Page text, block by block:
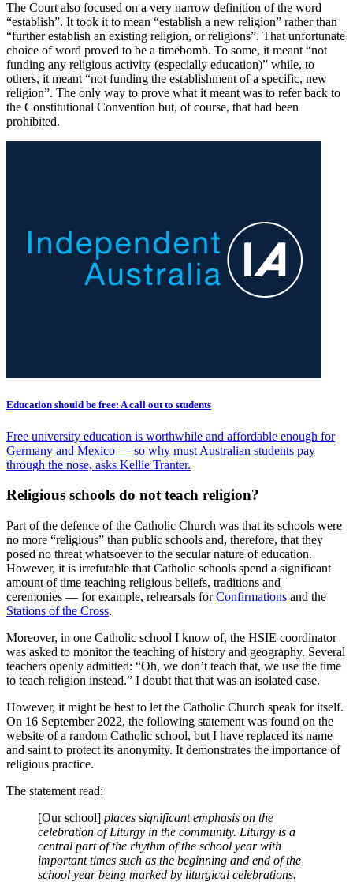
The Court also focused on a very narrow definition of the word
“establish”. It took it to mean “establish a new religion” rather than
“further establish an existing religion, or religions”. That unfortunate
choice of word proved to be a timebomb. To some, it meant “not
funding any religious activity (especially education)” while, to
others, it meant “not funding the establishment of a specific, new
religion”. The only way to prove what it meant was to refer back to
the Constitutional Convention but, of course, that had been
prohibited.
Education should be free: A call out to students
Free university education is worthwhile and affordable enough for
Germany and Mexico — so why must Australian students pay
through the nose, asks Kellie Tranter.
Religious schools do not teach religion?
Part of the defence of the Catholic Church was that its schools were
no more “religious” than public schools and, therefore, that they
posed no threat whatsoever to the secular nature of education.
However, it is irrefutable that Catholic schools spend a significant
amount of time teaching religious beliefs, traditions and
ceremonies — for example, rehearsals forConfirmations and the
Stations of the Cross.
Moreover, in one Catholic school I know of, the HSIE coordinator
was asked to monitor the teaching of history and geography. Several
teachers openly admitted: “Oh, we don’t teach that, we use the time
to teach religion instead.” I doubt that that was an isolated case.
However, it might be best to let the Catholic Church speak for itself.
On 16 September 2022, the following statement was found on the
website of a random Catholic school, but I have replaced its name
and saint to protect its anonymity. It demonstrates the importance of
religious practice.
The statement read:
[Our school] places significant emphasis on the
celebration of Liturgy in the community. Liturgy is a
central part of the rhythm of the school year with
important times such as the beginning and end of the
school year being marked by liturgical celebrations.